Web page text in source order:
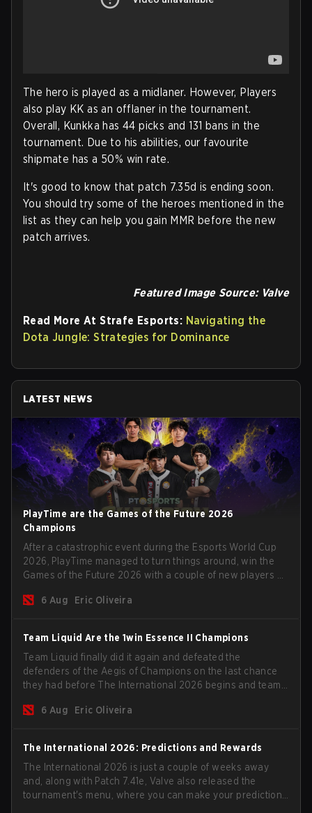
The hero is played as a midlaner. However, Players
also play KK as an offlaner in the tournament.
Overall, Kunkka has 44 picks and 131 bans in the
tournament. Due to his abilities, our favourite
shipmate has a 50% win rate.
It's good to know that patch 7.35d is ending soon.
You should try some of the heroes mentioned in the
list as they can help you gain MMR before the new
patch arrives.
Featured Image Source: Valve
Read More At Strafe Esports: Navigating the
Dota Jungle: Strategies for Dominance
LATEST NEWS
PlayTime are the Games of the Future 2026
Champions
After a catastrophic event during the Esports World Cup
2026, PlayTime managed to turn things around, win the
Games of the Future 2026 with a couple of new players on
season begins.
6 Aug Eric Oliveira
Team Liquid Are the 1win Essence II Champions
Team Liquid finally did it again and defeated the
defenders of the Aegis of Champions on the last chance
they had before The International 2026 begins and teams
6 Aug
Eric Oliveira
The International 2026: Predictions and Rewards
The International 2026 is just a couple of weeks away
and, along with Patch 7.41e, Valve also released the
tournament's menu, where you can make your predictions